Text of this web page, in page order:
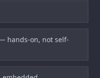
hands-on, not self-